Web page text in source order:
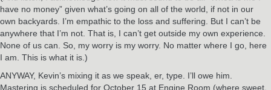
have no money” given what’s going on all of the world, if not in our
own backyards. I’m empathic to the loss and suffering. But I can’t be
anywhere that I’m not. That is, I can’t get outside my own experience.
None of us can. So, my worry is my worry. No matter where I go, here
I am. This is what it is.)
ANYWAY, Kevin’s mixing it as we speak, er, type. I’ll owe him.
Mastering is scheduled for October 15 at Engine Room (where sweet,